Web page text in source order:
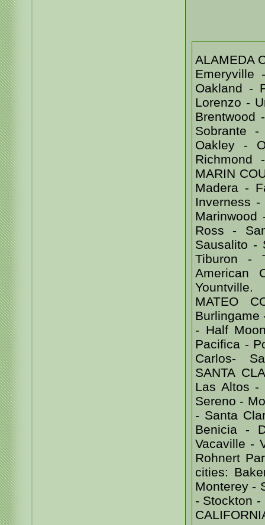
ALAMEDA
Emeryville
Oakland -
Lorenzo -
Brentwood
Sobrante
Oakley -
Richmond
MARIN
Madera -
Inverness
Marinwood
Ross -
Sausalito -
Tiburon -
American
Yountville.
MATEO
Burlingame
- Half
Pacifica -
Carlos-
SANTA
Las Altos -
Sereno -
- Santa
Benicia -
Vacaville -
Rohnert
cities:
Monterey -
- Stockton -